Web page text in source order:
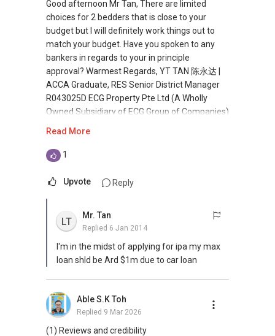
extraordinary investment in JB Iskandar.
Offering you freehold retail units ranging from
120sqf to 1200sqf by reowned developer! 15%
guranteed rental return. The ultimate
destination mall of Iskandar Malaysia. The
Game Is Changing... International Property
Opportunities Await! Don't Be Left Behind!
More and more investors are seeking offshore
real estate for investment. Have you missed
me know if you are keen in overseas
investment. Thanks once again for turning up
for our gala openhouse on 16 Nov. We had
more than 30 guests who made their way
and bargains in this space.
Good afternoon Mr Tan, There are limited
choices for 2 bedders that is close to your
budget but I will definitely work things out to
match your budget. Have you spoken to any
bankers in regards to your in principle
approval? Warmest Regards, YT TAN 陈永达 |
ACCA Graduate, RES Senior District Manager
R043025D ECG Property Pte Ltd (A Wholly
Owned Subsidiary of ECG Group of Companies)
Estate Agent no. L3009759F Blk 190 Lorong 6
(M):
www.yttan.com (W): yttan.stproperty.com.sg/
Read More
1
Upvote Reply
LT
Mr. Tan
Replied 6 Jan 2014
I'm in the midst of applying for ipa my max
loan shld be Ard $1m due to car loan
Able S.K Toh
Replied 9 Mar 2026
(1) Reviews and credibility